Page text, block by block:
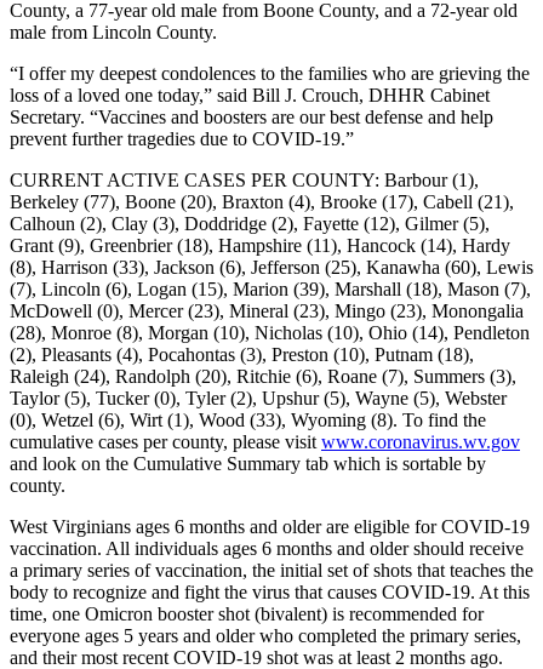
County, a 77-year old male from Boone County, and a 72-year old
male from Lincoln County.
“I offer my deepest condolences to the families who are grieving the
loss of a loved one today,” said Bill J. Crouch, DHHR Cabinet
Secretary. “Vaccines and boosters are our best defense and help
prevent further tragedies due to COVID-19.”
CURRENT ACTIVE CASES PER COUNTY: Barbour (1),
Berkeley (77), Boone (20), Braxton (4), Brooke (17), Cabell (21),
Calhoun (2), Clay (3), Doddridge (2), Fayette (12), Gilmer (5),
Grant (9), Greenbrier (18), Hampshire (11), Hancock (14), Hardy
(8), Harrison (33), Jackson (6), Jefferson (25), Kanawha (60), Lewis
(7), Lincoln (6), Logan (15), Marion (39), Marshall (18), Mason (7),
McDowell (0), Mercer (23), Mineral (23), Mingo (23), Monongalia
(28), Monroe (8), Morgan (10), Nicholas (10), Ohio (14), Pendleton
(2), Pleasants (4), Pocahontas (3), Preston (10), Putnam (18),
Raleigh (24), Randolph (20), Ritchie (6), Roane (7), Summers (3),
Taylor (5), Tucker (0), Tyler (2), Upshur (5), Wayne (5), Webster
(0), Wetzel (6), Wirt (1), Wood (33), Wyoming (8). To find the
cumulative cases per county, please visit www.coronavirus.wv.gov
and look on the Cumulative Summary tab which is sortable by
county.
West Virginians ages 6 months and older are eligible for COVID-19
vaccination. All individuals ages 6 months and older should receive
a primary series of vaccination, the initial set of shots that teaches the
body to recognize and fight the virus that causes COVID-19. At this
time, one Omicron booster shot (bivalent) is recommended for
everyone ages 5 years and older who completed the primary series,
and their most recent COVID-19 shot was at least 2 months ago.